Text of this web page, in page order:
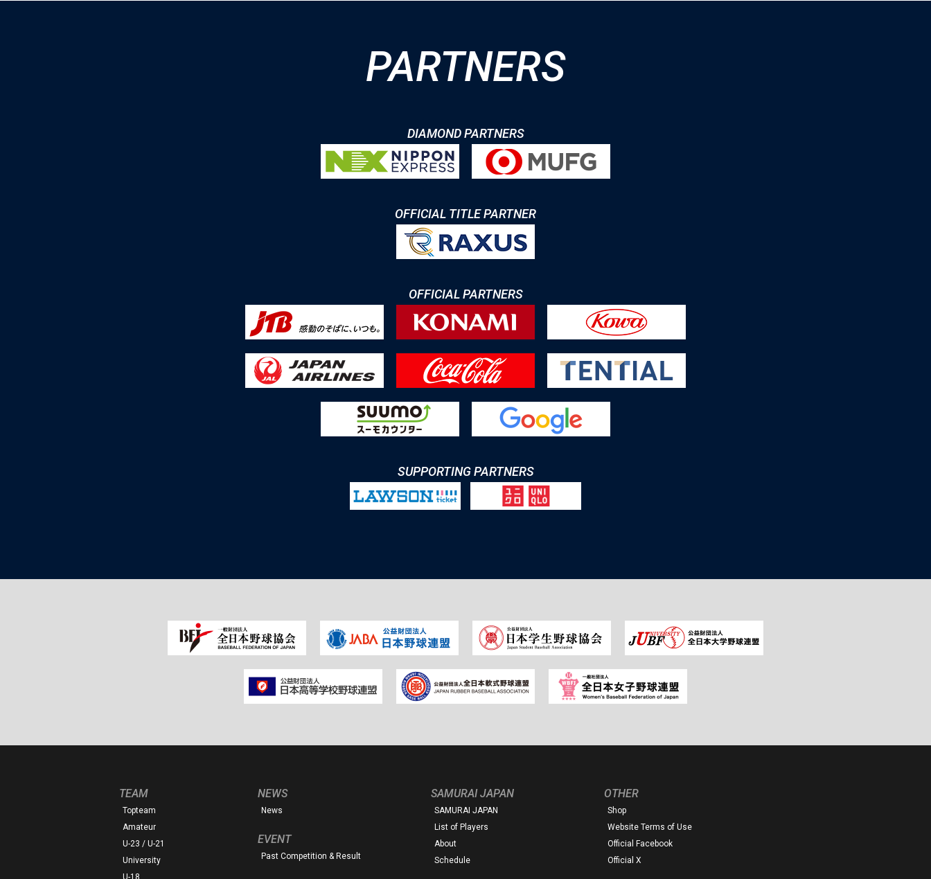
PARTNERS
DIAMOND PARTNERS
OFFICIAL TITLE PARTNER
OFFICIAL PARTNERS
SUPPORTING PARTNERS
TEAM
Topteam
Amateur
U-23 / U-21
University
U-18
NEWS
News
EVENT
Past Competition & Result
SAMURAI JAPAN
SAMURAI JAPAN
List of Players
About
Schedule
OTHER
Shop
Website Terms of Use
Official Facebook
Official X